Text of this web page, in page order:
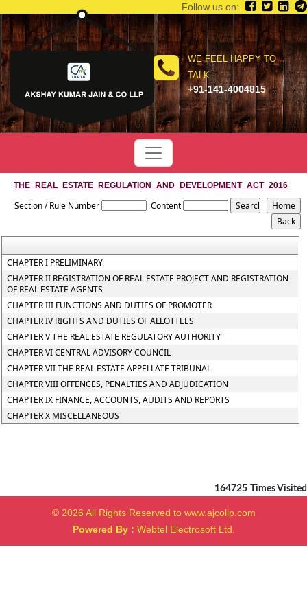
WE FEEL HAPPY TO
TALK
+91-141-4004815
Follow us on:
THE_REAL_ESTATE_REGULATION_AND_DEVELOPMENT_ACT_2016
Section / Rule Number Content
CHAPTER I PRELIMINARY
CHAPTER II REGISTRATION OF REAL ESTATE PROJECT AND REGISTRATION
OF REAL ESTATE AGENTS
CHAPTER III FUNCTIONS AND DUTIES OF PROMOTER
CHAPTER IV RIGHTS AND DUTIES OF ALLOTTEES
CHAPTER V THE REAL ESTATE REGULATORY AUTHORITY
CHAPTER VI CENTRAL ADVISORY COUNCIL
CHAPTER VII THE REAL ESTATE APPELLATE TRIBUNAL
CHAPTER VIII OFFENCES, PENALTIES AND ADJUDICATION
CHAPTER IX FINANCE, ACCOUNTS, AUDITS AND REPORTS
CHAPTER X MISCELLANEOUS
164725 Times Visited
© 2026 All Rights Reserved to www.ajcollp.com
Powered By : Webtel Electrosoft Ltd.